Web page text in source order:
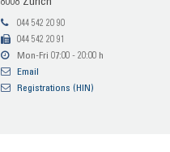
8008 Zu­rich
044 542 20 90
044 542 20 91
Mon-​Fri 07:00 - 20:00 h
Email
Re­gis­tra­ti­ons (HIN)